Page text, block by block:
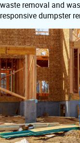
waste removal and
responsive dumpster